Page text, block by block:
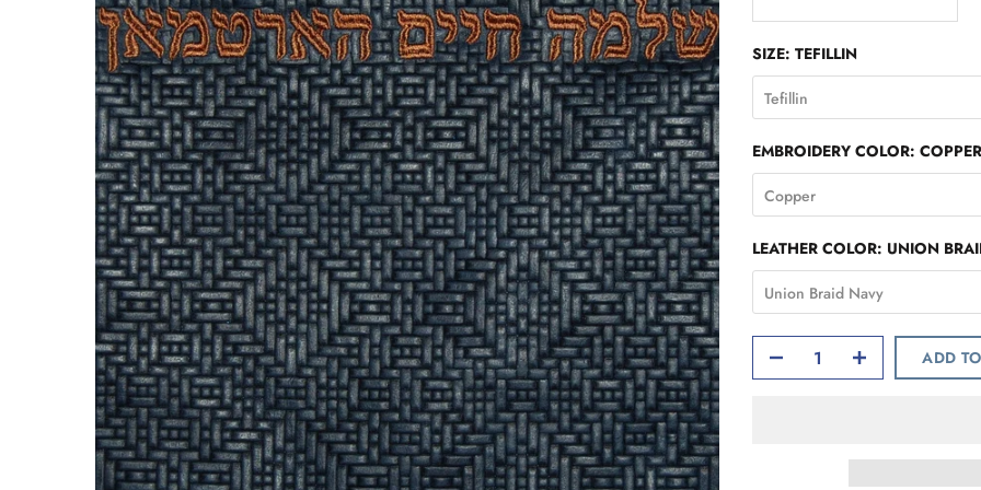
SIZE: TEFILLIN
Tefillin
EMBROIDERY COLOR: COPPER
Copper
LEATHER COLOR: UNION
Union Braid Navy
ADD